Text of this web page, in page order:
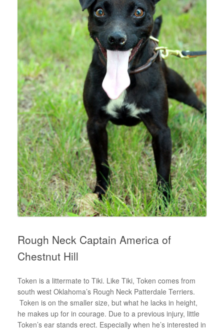
Rough Neck Captain America of
Chestnut Hill
Token is a littermate to Tiki. Like Tiki, Token comes from
south west Oklahoma’s Rough Neck Patterdale Terriers.
Token is on the smaller size, but what he lacks in height,
he makes up for in courage. Due to a previous injury, little
Token’s ear stands erect. Especially when he’s interested in